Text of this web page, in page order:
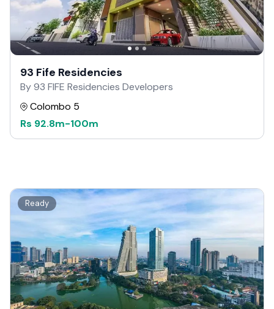
93 Fife Residencies
By 93 FIFE Residencies Developers
Colombo 5
Rs 92.8m-100m
Ready